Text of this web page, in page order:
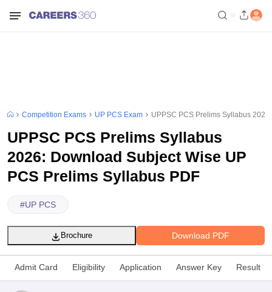
Competition Exams UP PCS Exam UPPSC PCS Prelims Syllabus
UPPSC PCS Prelims Syllabus
2026: Download Subject Wise UP
PCS Prelims Syllabus PDF
#UP PCS
Download PDF
Brochure
Admit Card Eligibility Application Answer Key Result